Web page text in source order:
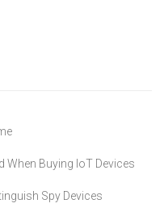
When Buying IoT Devices
Spy Devices